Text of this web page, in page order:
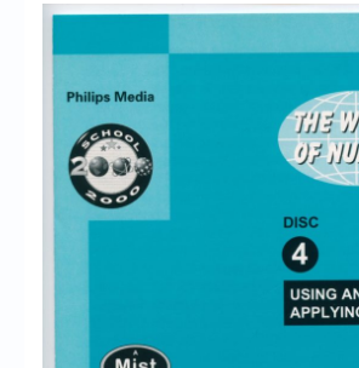
My Account
Login/Logout
Messages